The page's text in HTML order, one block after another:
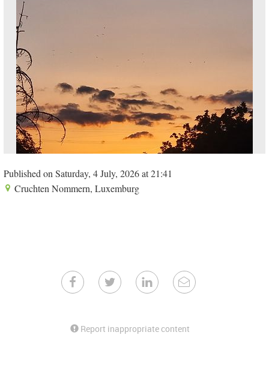
Published on Saturday, 4 July, 2026 at 21:41
Cruchten Nommern, Luxemburg
Report inappropriate content